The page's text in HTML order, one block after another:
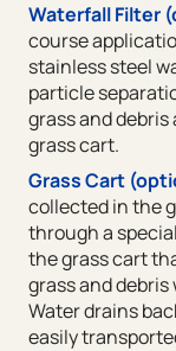
Waterfall Filter
course
stainless steel
particle
grass and
grass cart.
Grass Cart
collected in the
through a
the grass cart
grass and
Water drains
easily